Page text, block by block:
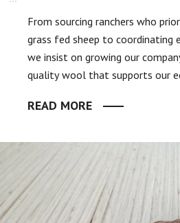
From sourcing ranchers who
grass fed sheep to coordinating
we insist on growing our
quality wool that supports our
READ MORE